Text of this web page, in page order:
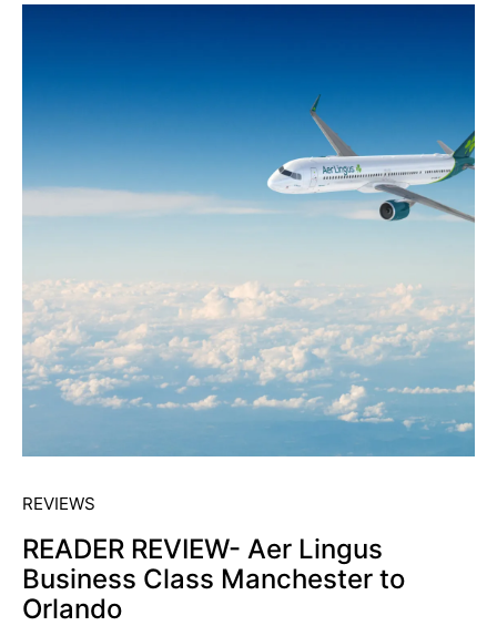
REVIEWS
READER REVIEW- Aer Lingus
Business Class Manchester to
Orlando